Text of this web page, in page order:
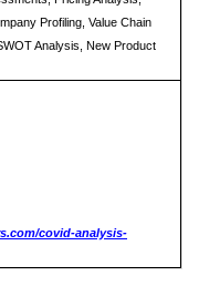
Profiling, Value Chain
Analysis, New Product
covid-analysis-